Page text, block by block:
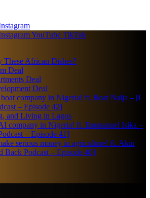
YouTube TikTok
These African Dishes?
Deal
Deal
Deal
company in Nigeria! ft. Boat Naija – [I
– Episode 42]
and Living in Lagos
company in Nigeria! ft. Emmanuel Isika –
– Episode 41]
serious money in agriculture! ft. Akin
Back Podcast – Episode 40]